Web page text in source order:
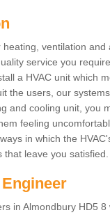
ventilation
service you
a HVAC unit which
the users, our
and cooling unit, you
feeling
in which the
leave you satisfied.
in Almondbury HD5